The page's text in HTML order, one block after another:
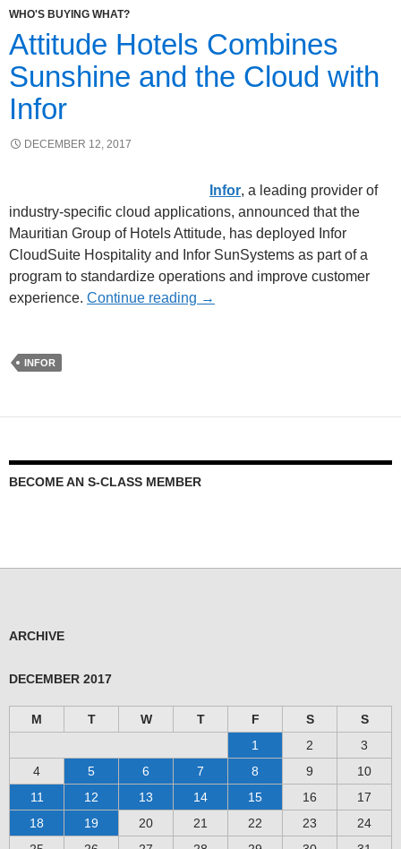
WHO'S BUYING WHAT?
Attitude Hotels Combines
Sunshine and the Cloud with
Infor
DECEMBER 12, 2017
Infor, a leading provider of
industry-specific cloud applications, announced that the
Mauritian Group of Hotels Attitude, has deployed Infor
CloudSuite Hospitality and Infor SunSystems as part of a
program to standardize operations and improve customer
experience. Continue reading →
INFOR
BECOME AN S-CLASS MEMBER
ARCHIVE
DECEMBER 2017
M T W T F S
S
1
2
3
4
5 6 7 8 9
10
11
12 13 14 15 16
17
18
19 20 21 22 23
24